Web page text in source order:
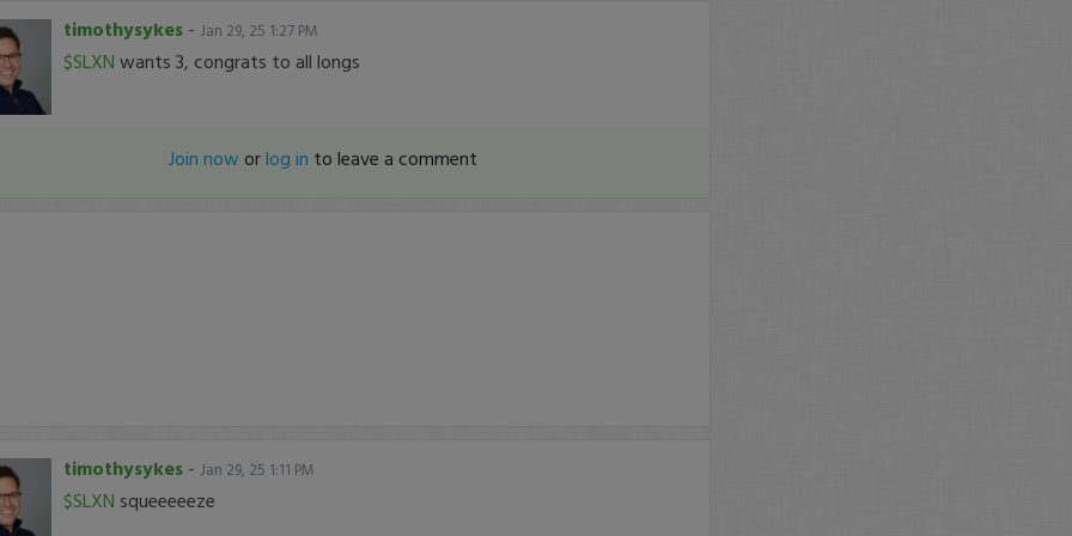
timothysykes- Jan 29, 25 1:27 PM
$SLXN wants 3, congrats to all longs
Join now orlog in to leave a comment
timothysykes- Jan 29, 25 1:11 PM
$SLXN squeeeeeze